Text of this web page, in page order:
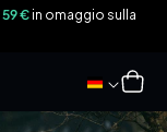
59 €in omaggio sulla
Carrello